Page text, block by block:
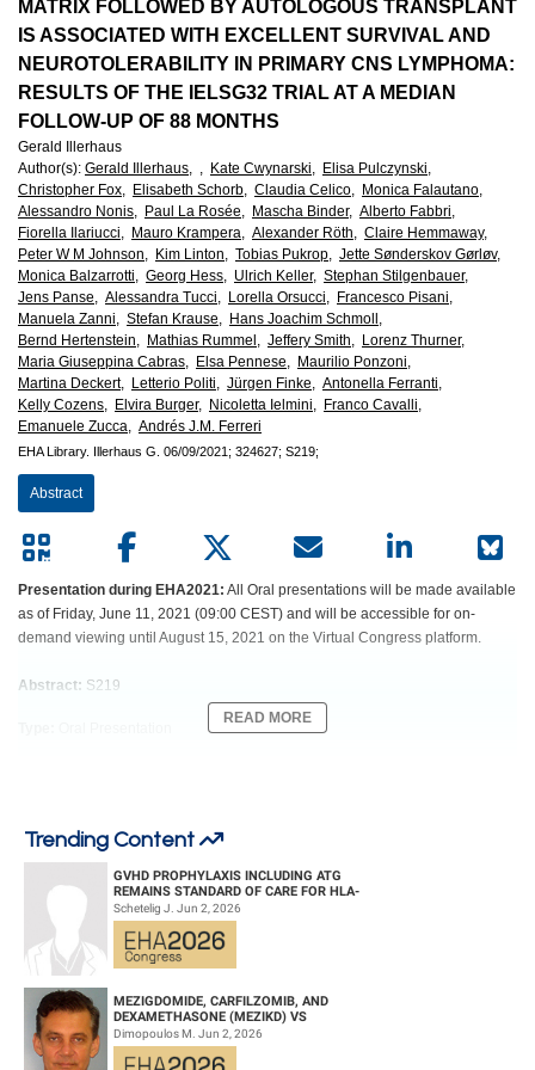
Hematology
Association
(EHA)
MATRIX FOLLOWED BY AUTOLOGOUS TRANSPLANT
IS ASSOCIATED WITH EXCELLENT SURVIVAL AND
NEUROTOLERABILITY IN PRIMARY CNS LYMPHOMA:
RESULTS OF THE IELSG32 TRIAL AT A MEDIAN
FOLLOW-UP OF 88 MONTHS
Gerald Illerhaus
Author(s): Gerald Illerhaus, , Kate Cwynarski, Elisa Pulczynski,
Christopher Fox, Elisabeth Schorb, Claudia Celico, Monica Falautano,
Alessandro Nonis, Paul La Rosée, Mascha Binder, Alberto Fabbri,
Fiorella Ilariucci, Mauro Krampera, Alexander Röth, Claire Hemmaway,
Peter W M Johnson, Kim Linton, Tobias Pukrop, Jette Sønderskov Gørløv,
Monica Balzarrotti, Georg Hess, Ulrich Keller, Stephan Stilgenbauer,
Jens Panse, Alessandra Tucci, Lorella Orsucci, Francesco Pisani,
Manuela Zanni, Stefan Krause, Hans Joachim Schmoll,
Bernd Hertenstein, Mathias Rummel, Jeffery Smith, Lorenz Thurner,
Maria Giuseppina Cabras, Elsa Pennese, Maurilio Ponzoni,
Martina Deckert, Letterio Politi, Jürgen Finke, Antonella Ferranti,
Kelly Cozens, Elvira Burger, Nicoletta Ielmini, Franco Cavalli,
Emanuele Zucca, Andrés J.M. Ferreri
EHA Library. Illerhaus G. 06/09/2021; 324627; S219;
Abstract
Presentation during EHA2021: All Oral presentations will be made available
as of Friday, June 11, 2021 (09:00 CEST) and will be accessible for on-
demand viewing until August 15, 2021 on the Virtual Congress platform.
Abstract: S219
The IELSG32 trial has shown the significantly better activity and acceptable
safety profile of MATRIX regimen and a similar efficacy of consolidation with
whole-brain irradiation (WBRT) or autologous transplantation (ASCT) in pts
≤70 yo with primary CNS lymphoma (PCNSL). However, events after a more
extended follow-up remain to be addressed.
Aims
To establish the associations among different treatment arms of the IELSG32
trial and OS, late toxicity, incidence of secondary tumors, and cognitive
impairment at a median follow-up of 88 (IQR 77-99) months.
READ MORE
Trending Content
GVHD PROPHYLAXIS INCLUDING ATG
REMAINS STANDARD OF CARE FOR HLA-
COMPATIBLE UNRELATED DONOR
HEMATOPOIETIC CELL TRANS...
Schetelig J. Jun 2, 2026
MEZIGDOMIDE, CARFILZOMIB, AND
DEXAMETHASONE (MEZIKD) VS
CARFILZOMIB AND DEXAMETHASONE (KD)
IN RELAPSED/REFRACTORY M...
Dimopoulos M. Jun 2, 2026